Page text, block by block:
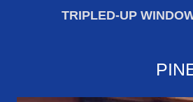
TRIPLED-UP